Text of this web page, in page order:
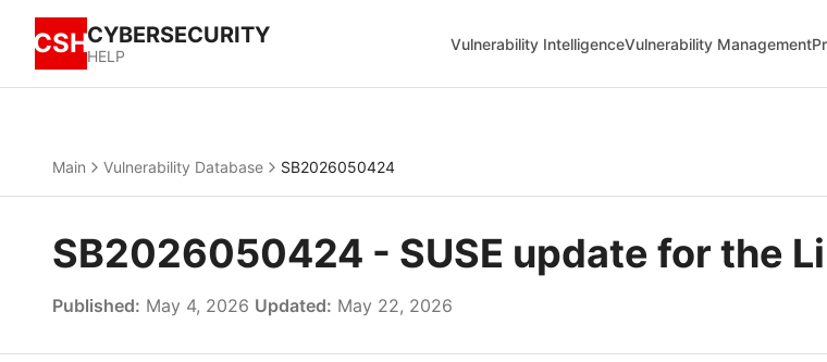
CSHCYBERSECURITY
HELP
Vulnerability IntelligenceVulnerability Management
Main Vulnerability Database SB2026050424
SB2026050424 - SUSE update for the
Published: May 4, 2026 Updated: May 22, 2026